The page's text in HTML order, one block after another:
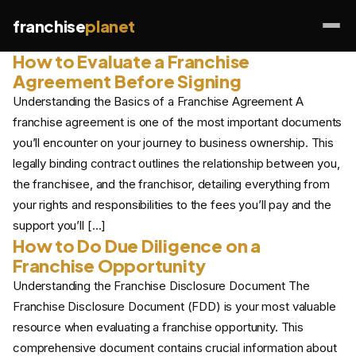
franchiseplanet
How to Evaluate a Franchise
Agreement Before Signing
Understanding the Basics of a Franchise Agreement A
franchise agreement is one of the most important documents
you’ll encounter on your journey to business ownership. This
legally binding contract outlines the relationship between you,
the franchisee, and the franchisor, detailing everything from
your rights and responsibilities to the fees you’ll pay and the
support you’ll […]
How to Do Due Diligence on a
Franchise Opportunity
Understanding the Franchise Disclosure Document The
Franchise Disclosure Document (FDD) is your most valuable
resource when evaluating a franchise opportunity. This
comprehensive document contains crucial information about